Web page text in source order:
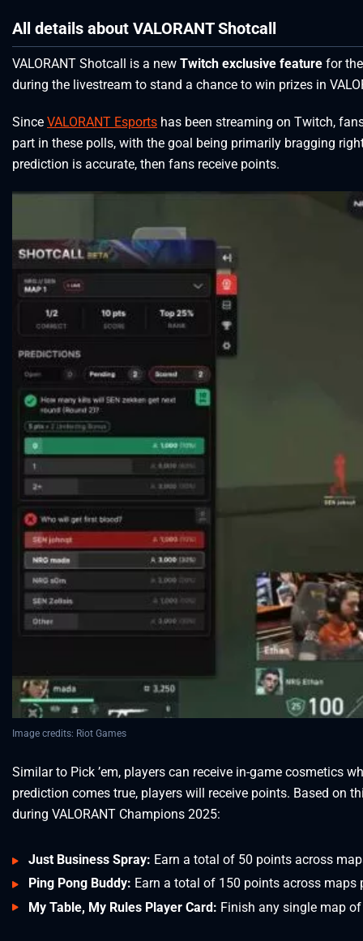
All details about VALORANT Shotcall
VALORANT Shotcall is a new Twitch exclusive feature for
during the livestream to stand a chance to win prizes in
Since VALORANT Esports has been streaming on Twitch,
part in these polls, with the goal being primarily bragging
prediction is accurate, then fans receive points.
Image credits: Riot Games
Similar to Pick ’em, players can receive in-game cosmetics
prediction comes true, players will receive points. Based on
during VALORANT Champions 2025:
Just Business Spray: Earn a total of 50 points across
Ping Pong Buddy: Earn a total of 150 points across maps
My Table, My Rules Player Card: Finish any single map